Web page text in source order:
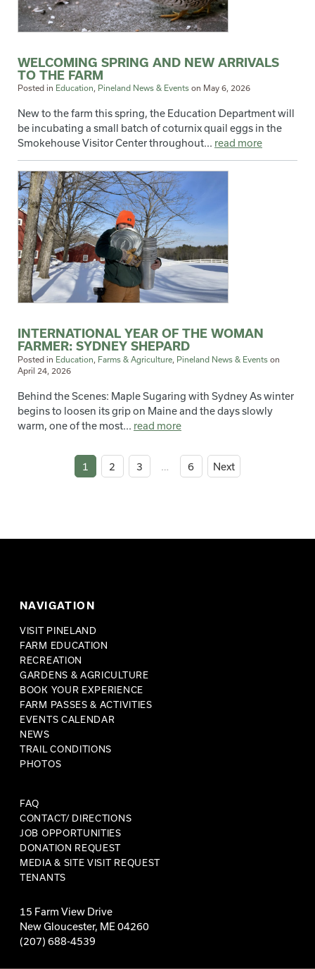
WELCOMING SPRING AND NEW ARRIVALS
TO THE FARM
Posted in Education, Pineland News & Events on May 6, 2026
New to the farm this spring, the Education Department will
be incubating a small batch of coturnix quail eggs in the
Smokehouse Visitor Center throughout... read more
INTERNATIONAL YEAR OF THE WOMAN
FARMER: SYDNEY SHEPARD
Posted in Education, Farms & Agriculture, Pineland News & Events on
April 24, 2026
Behind the Scenes: Maple Sugaring with Sydney As winter
begins to loosen its grip on Maine and the days slowly
warm, one of the most... read more
1 2 3 … 6 Next
NAVIGATION
VISIT PINELAND
FARM EDUCATION
RECREATION
GARDENS & AGRICULTURE
BOOK YOUR EXPERIENCE
FARM PASSES & ACTIVITIES
EVENTS CALENDAR
NEWS
TRAIL CONDITIONS
PHOTOS
FAQ
CONTACT/ DIRECTIONS
JOB OPPORTUNITIES
DONATION REQUEST
MEDIA & SITE VISIT REQUEST
TENANTS
15 Farm View Drive
New Gloucester, ME 04260
(207) 688-4539